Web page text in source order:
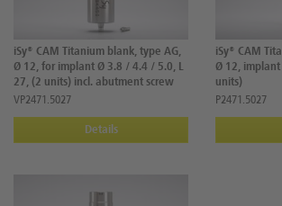
iSy® CAM Titanium blank, type AG,
Ø 12, for implant Ø 3.8 / 4.4 / 5.0, L
27, (2 units) incl. abutment screw
VP2471.5027
Details
iSy® CAM
Ø 12,
units)
P2471.5027